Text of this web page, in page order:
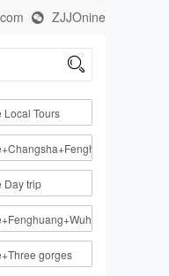
 ZJJOnine

Tours
Day trip
gorges